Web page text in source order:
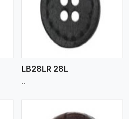
LB28LR 28L
..